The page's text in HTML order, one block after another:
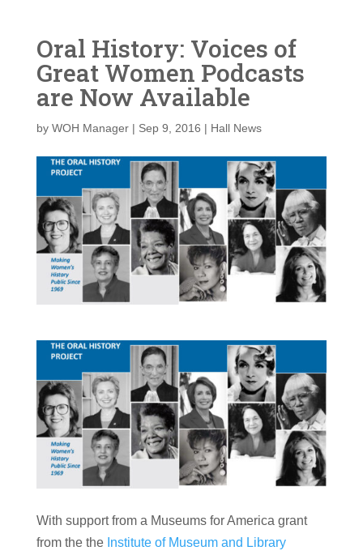
Oral History: Voices of
Great Women Podcasts
are Now Available
by WOH Manager| Sep 9, 2016 | Hall News
With support from a Museums for America grant
from the the Institute of Museum and Library